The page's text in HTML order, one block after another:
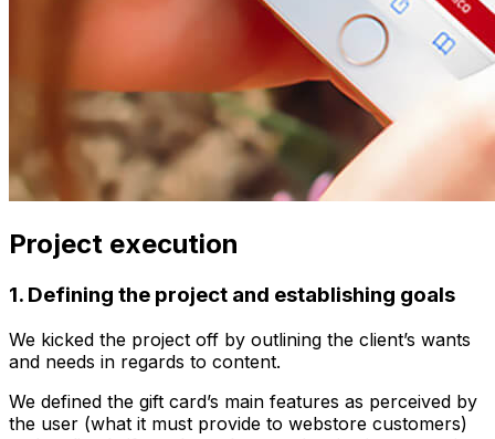
Project execution
1. Defining the project and establishing goals
We kicked the project off by outlining the client’s wants
and needs in regards to content.
We defined the gift card’s main features as perceived by
the user (what it must provide to webstore customers)